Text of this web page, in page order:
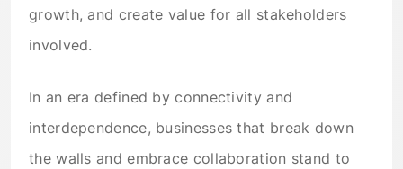
growth, and create value for all stakeholders
involved.
In an era defined by connectivity and
interdependence, businesses that break down
the walls and embrace collaboration stand to